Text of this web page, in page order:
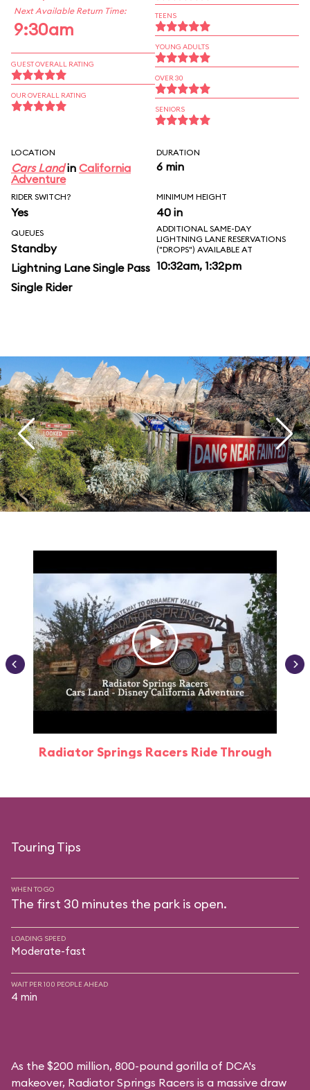
Next Available Return Time:
9:30am
GUEST OVERALL RATING
OUR OVERALL RATING
TEENS
YOUNG ADULTS
OVER 30
SENIORS
LOCATION
Cars Landin California
Adventure
DURATION
6 min
RIDER SWITCH?
Yes
MINIMUM HEIGHT
40 in
QUEUES
Standby
Lightning Lane Single Pass
Single Rider
ADDITIONAL SAME-DAY
LIGHTNING LANE RESERVATIONS
("DROPS") AVAILABLE AT
10:32am, 1:32pm
Radiator Springs Racers Ride Through
Touring Tips
WHEN TO GO
The first 30 minutes the park is open.
LOADING SPEED
Moderate-fast
WAIT PER 100 PEOPLE AHEAD
4 min
As the $200 million, 800-pound gorilla of DCA's
makeover, Radiator Springs Racers is a massive draw